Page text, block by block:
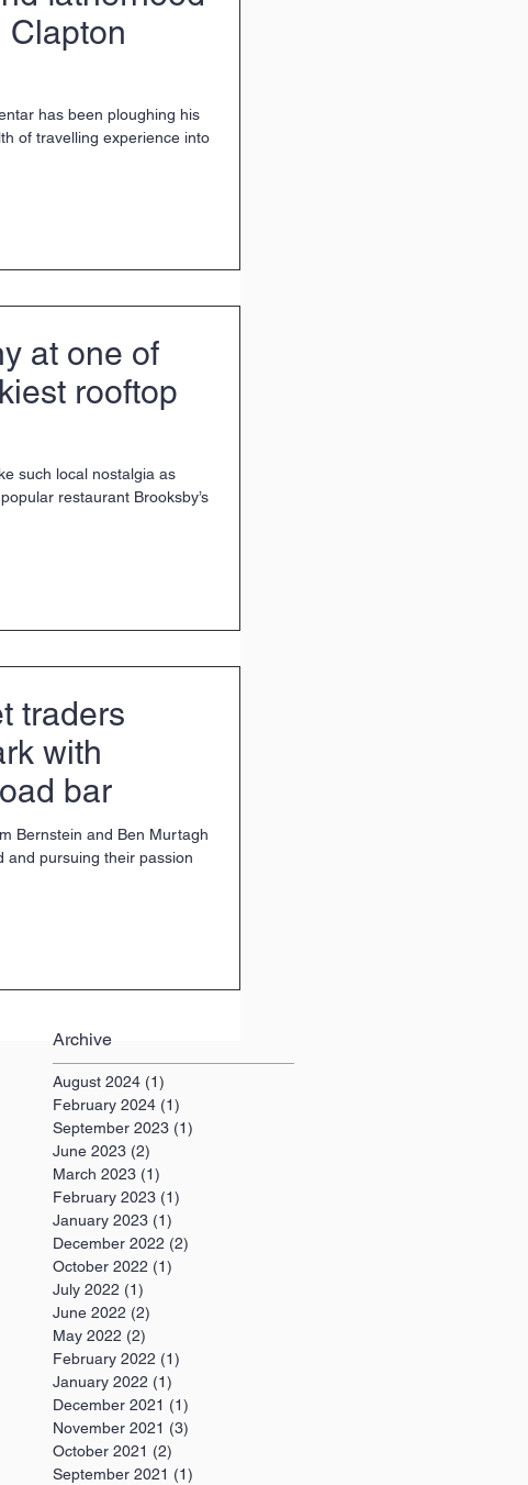
Clapton
has been ploughing his
of travelling experience into
at one of
rooftop
such local nostalgia as
restaurant Brooksby’s
traders
with
bar
Bernstein and Ben Murtagh
and pursuing their passion
Archive
August 2024 (1)
February 2024 (1)
September 2023 (1)
June 2023 (2)
March 2023 (1)
February 2023 (1)
January 2023 (1)
December 2022 (2)
October 2022 (1)
July 2022 (1)
June 2022 (2)
May 2022 (2)
February 2022 (1)
January 2022 (1)
December 2021 (1)
November 2021 (3)
October 2021 (2)
September 2021 (1)